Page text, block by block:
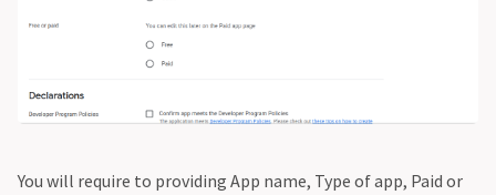
You will require to providing App name, Type of app, Paid or